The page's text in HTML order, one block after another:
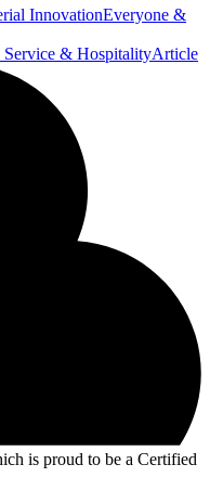
InnovationEveryone &
Service & HospitalityArticle
is proud to be a Certified